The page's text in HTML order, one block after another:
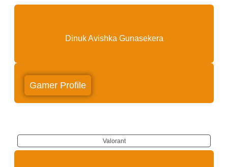
Dinuk Avishka Gunasekera
Gamer Profile
Valorant